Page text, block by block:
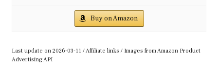
Buy on Amazon
Last update on 2026-03-11 / Affiliate links / Images from Amazon Product
Advertising API